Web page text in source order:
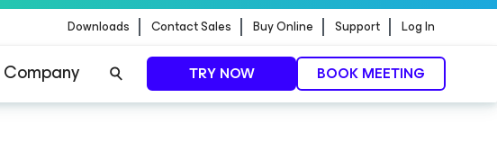
Downloads Contact Sales Buy Online Support Log In
Company TRY NOW BOOK MEETING